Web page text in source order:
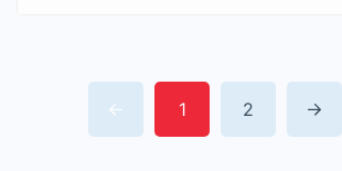
fascinating insights into the country’s
medieval past. In this article, we shall
explore some of the oldest castles in
1 2